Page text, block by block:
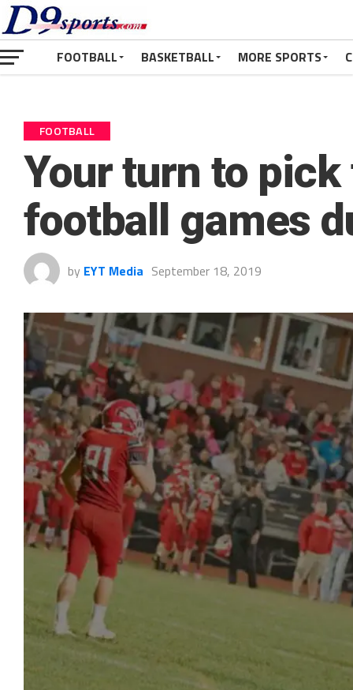
FOOTBALL BASKETBALL MORE SPORTS
FOOTBALL
Your turn to
football games
by EYT Media September 18, 2019